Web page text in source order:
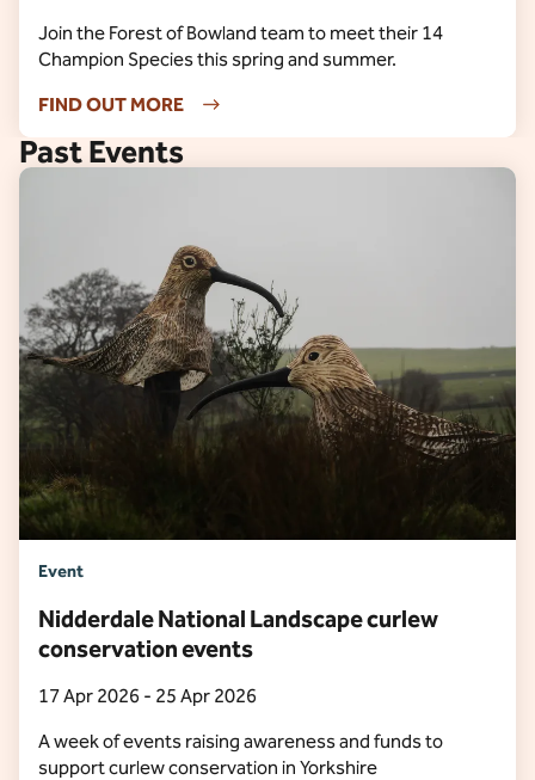
Join the Forest of Bowland team to meet their 14
Champion Species this spring and summer.
FIND OUT MORE
Past Events
Event
Nidderdale National Landscape curlew
conservation events
17 Apr 2026 - 25 Apr 2026
A week of events raising awareness and funds to
support curlew conservation in Yorkshire